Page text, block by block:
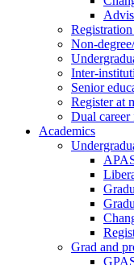
Non-
Inter-
Senior
Register at
Dual career
Academics
Grad and